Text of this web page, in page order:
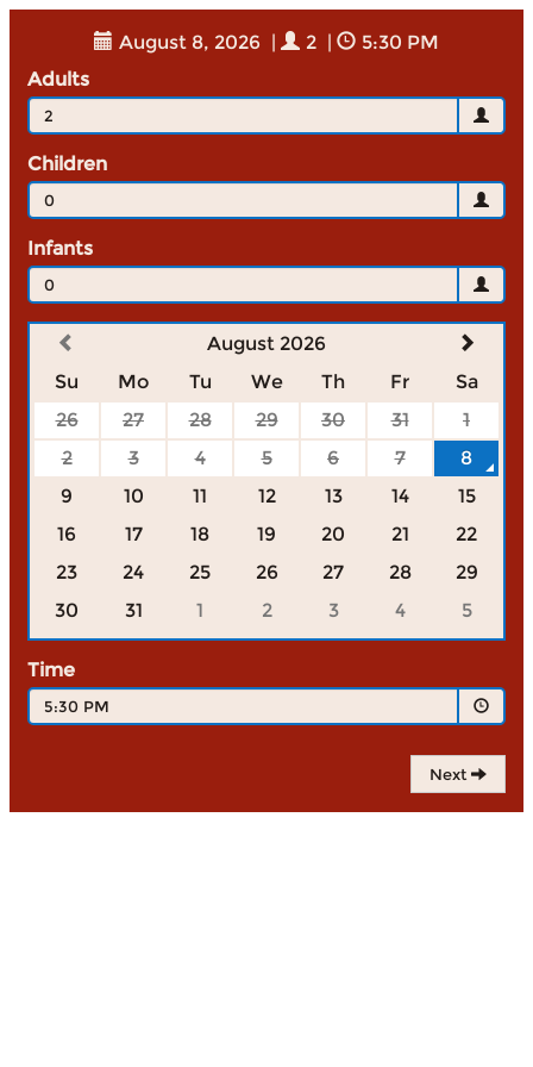
August 8, 2026 | 2 |
5:30 PM
Adults
2
Children
0
Infants
0
August 2026
Su
Mo Tu We Th Fr
Sa
26
27 28 29 30 31
1
2
3 4 5 6 7
8
9
10 11 12 13 14
15
16
17 18 19 20 21
22
23
24 25 26 27 28
29
30
31 1 2 3 4 5
Time
5:30 PM
Next